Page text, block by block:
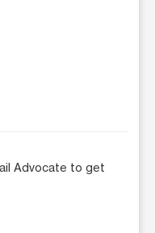
Advocate to get